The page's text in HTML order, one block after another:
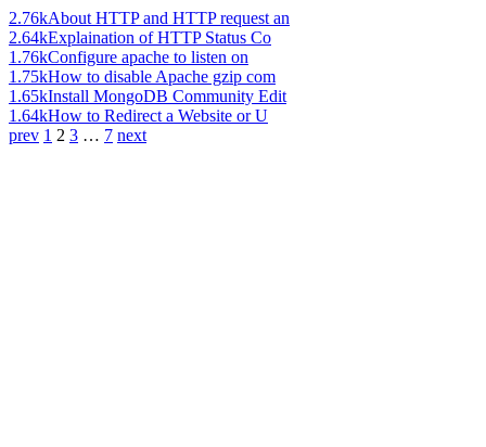
2.76kAbout HTTP and HTTP request an
2.64kExplaination of HTTP Status Co
1.76kConfigure apache to listen on
1.75kHow to disable Apache gzip com
1.65kInstall MongoDB Community Edit
1.64kHow to Redirect a Website or U
prev 1 2 3 … 7 next